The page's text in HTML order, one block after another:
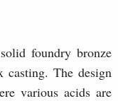
foundry bronze
casting. The design
various acids are